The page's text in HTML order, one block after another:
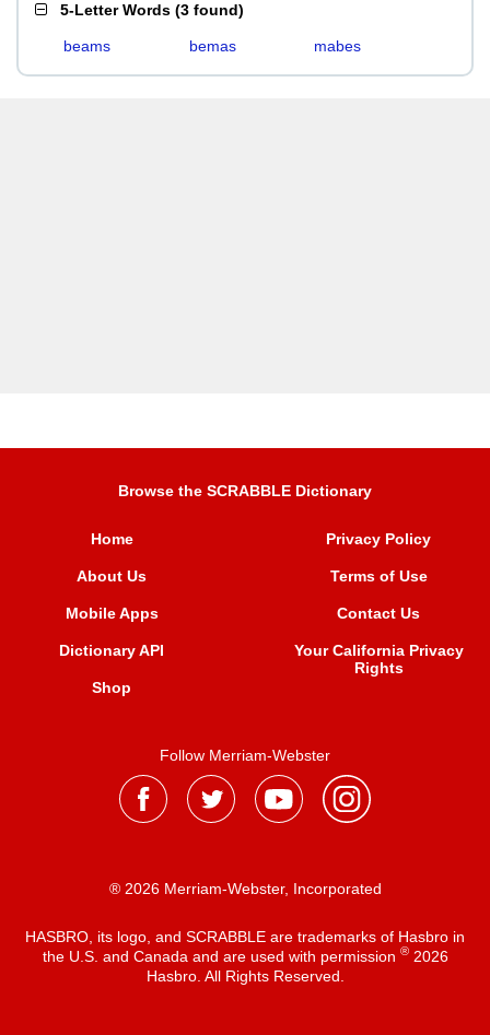
5-Letter Words (3 found)
beams bemas mabes
Browse the SCRABBLE Dictionary
Home
About Us
Mobile Apps
Dictionary API
Shop
Privacy Policy
Terms of Use
Contact Us
Your California Privacy
Rights
Follow Merriam-Webster
® 2026 Merriam-Webster, Incorporated
HASBRO, its logo, and SCRABBLE are trademarks of Hasbro in
the U.S. and Canada and are used with permission ®2026
Hasbro. All Rights Reserved.